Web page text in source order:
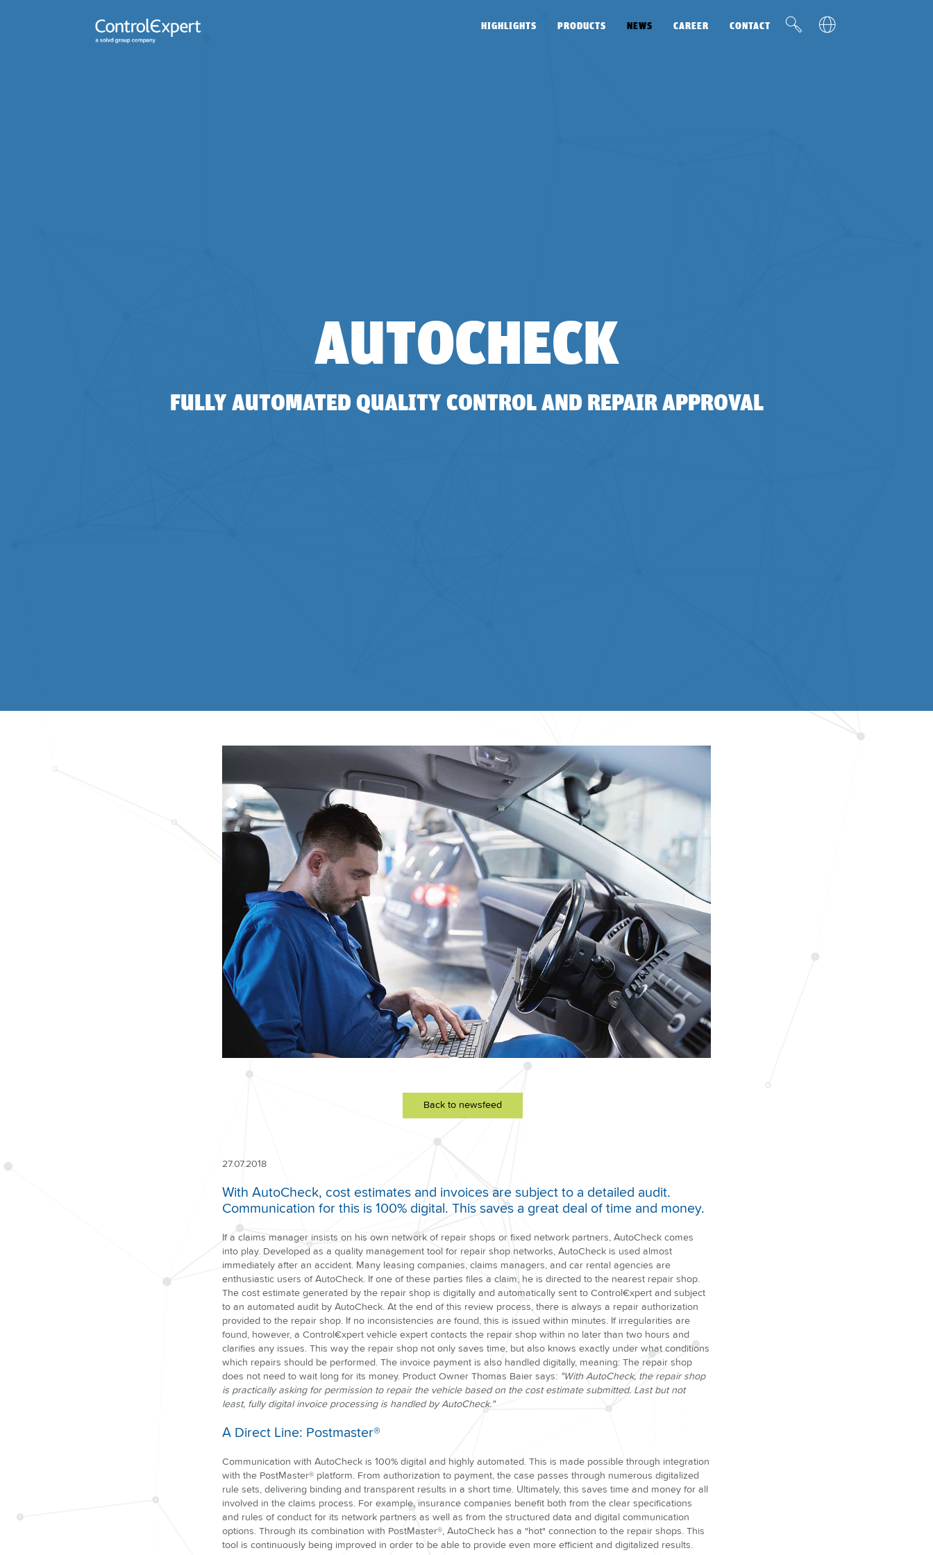
HIGHLIGHTS PRODUCTS NEWS CAREER CONTACT v u
AUTOCHECK
FULLY AUTOMATED QUALITY CONTROL AND REPAIR APPROVAL
Back to newsfeed
27.07.2018
With AutoCheck, cost estimates and invoices are subject to a detailed audit.
Communication for this is 100% digital. This saves a great deal of time and money.
If a claims manager insists on his own network of repair shops or fixed network partners, AutoCheck comes
into play. Developed as a quality management tool for repair shop networks, AutoCheck is used almost
immediately after an accident. Many leasing companies, claims managers, and car rental agencies are
enthusiastic users of AutoCheck. If one of these parties files a claim, he is directed to the nearest repair shop.
The cost estimate generated by the repair shop is digitally and automatically sent to Control€xpert and subject
to an automated audit by AutoCheck. At the end of this review process, there is always a repair authorization
provided to the repair shop. If no inconsistencies are found, this is issued within minutes. If irregularities are
found, however, a Control€xpert vehicle expert contacts the repair shop within no later than two hours and
clarifies any issues. This way the repair shop not only saves time, but also knows exactly under what conditions
which repairs should be performed. The invoice payment is also handled digitally, meaning: The repair shop
does not need to wait long for its money. Product Owner Thomas Baier says: "With AutoCheck, the repair shop
is practically asking for permission to repair the vehicle based on the cost estimate submitted. Last but not
least, fully digital invoice processing is handled by AutoCheck."
A Direct Line: Postmaster®
Communication with AutoCheck is 100% digital and highly automated. This is made possible through integration
with the PostMaster® platform. From authorization to payment, the case passes through numerous digitalized
rule sets, delivering binding and transparent results in a short time. Ultimately, this saves time and money for all
involved in the claims process. For example, insurance companies benefit both from the clear specifications
and rules of conduct for its network partners as well as from the structured data and digital communication
options. Through its combination with PostMaster®, AutoCheck has a "hot" connection to the repair shops. This
tool is continuously being improved in order to be able to provide even more efficient and digitalized results.